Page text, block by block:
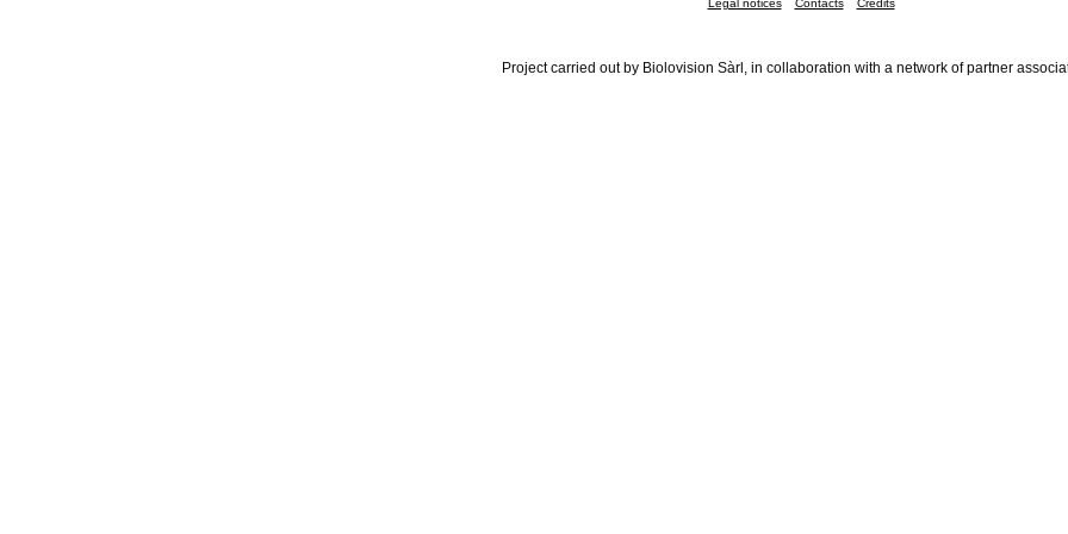
Legal notices Contacts Credits
Project carried out by Biolovision Sàrl, in collaboration with a network of partner